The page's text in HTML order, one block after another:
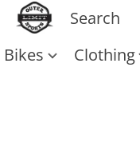
Bikes Clothing